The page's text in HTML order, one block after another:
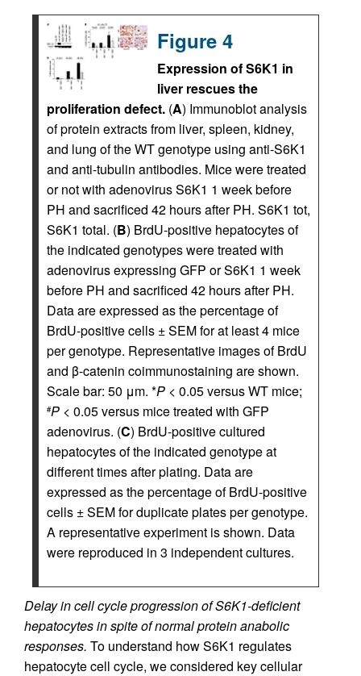
Figure 4
Expression of S6K1 in
liver rescues the
proliferation defect. (A) Immunoblot analysis
of protein extracts from liver, spleen, kidney,
and lung of the WT genotype using anti-S6K1
and anti-tubulin antibodies. Mice were treated
or not with adenovirus S6K1 1 week before
PH and sacrificed 42 hours after PH. S6K1 tot,
S6K1 total. (B) BrdU-positive hepatocytes of
the indicated genotypes were treated with
adenovirus expressing GFP or S6K1 1 week
before PH and sacrificed 42 hours after PH.
Data are expressed as the percentage of
BrdU-positive cells ± SEM for at least 4 mice
per genotype. Representative images of BrdU
and β-catenin coimmunostaining are shown.
Scale bar: 50 μm. *P < 0.05 versus WT mice;
#P < 0.05 versus mice treated with GFP
adenovirus. (C) BrdU-positive cultured
hepatocytes of the indicated genotype at
different times after plating. Data are
expressed as the percentage of BrdU-positive
cells ± SEM for duplicate plates per genotype.
A representative experiment is shown. Data
were reproduced in 3 independent cultures.
Delay in cell cycle progression of S6K1-deficient
hepatocytes in spite of normal protein anabolic
responses. To understand how S6K1 regulates
hepatocyte cell cycle, we considered key cellular